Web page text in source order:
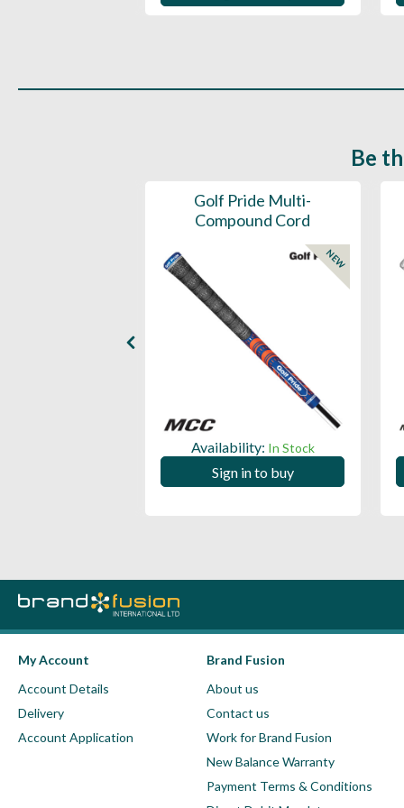
Be
Golf Pride Multi-
Compound Cord
NEW
Availability: In Stock
Sign in to buy
My Account
Account Details
Delivery
Account Application
Brand Fusion
About us
Contact us
Work for Brand Fusion
New Balance Warranty
Payment Terms & Conditions